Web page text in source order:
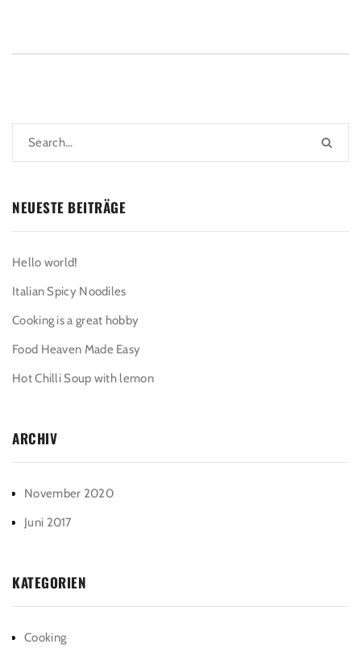
NEUESTE BEITRÄGE
Hello world!
Italian Spicy Noodiles
Cooking is a great hobby
Food Heaven Made Easy
Hot Chilli Soup with lemon
ARCHIV
November 2020
Juni 2017
KATEGORIEN
Cooking